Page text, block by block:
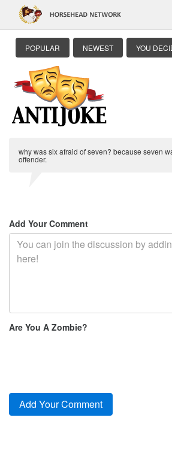
POPULAR NEWEST YOU
why was six afraid of seven? because seven
offender.
Add Your Comment
Are You A Zombie?